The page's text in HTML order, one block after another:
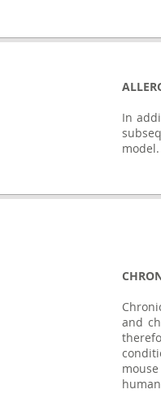
and
In
model.